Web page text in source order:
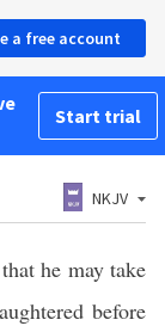
a free account
Start trial
NKJV
he may take
before